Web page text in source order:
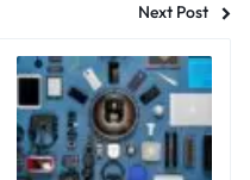
Next Post